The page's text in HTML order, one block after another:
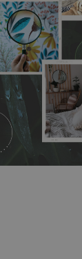
or glue for
be placed in
with a wet
be watered
wall is not
any texture